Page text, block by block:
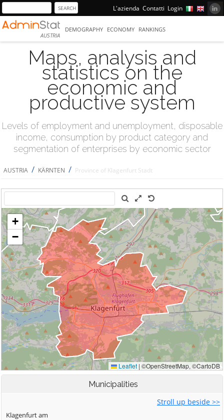
L'azienda Contatti Login
AUSTRIA
DEMOGRAPHY ECONOMY RANKINGS
Maps, analysis and
statistics on the
economic and
productive system
Levels of employment and unemployment, disposable
income, consumption by product category and
segmentation of enterprises by economic sector
AUSTRIA / KÄRNTEN / Province of Klagenfurt Stadt
Municipalities
Stroll up beside >>
Klagenfurt am